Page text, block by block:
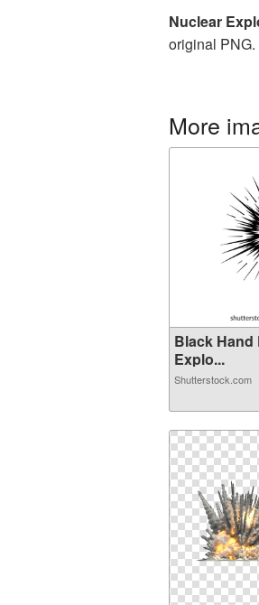
Nuclear
original PNG.
More
Black Hand
Explo...
Shutterstock.com